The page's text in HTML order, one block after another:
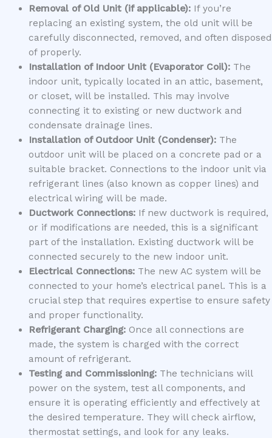
Removal of Old Unit (if applicable):If you’re
replacing an existing system, the old unit will be
carefully disconnected, removed, and often disposed
of properly.
Installation of Indoor Unit (Evaporator Coil):The
indoor unit, typically located in an attic, basement,
or closet, will be installed. This may involve
connecting it to existing or new ductwork and
condensate drainage lines.
Installation of Outdoor Unit (Condenser):The
outdoor unit will be placed on a concrete pad or a
suitable bracket. Connections to the indoor unit via
refrigerant lines (also known as copper lines) and
electrical wiring will be made.
Ductwork Connections:If new ductwork is required,
or if modifications are needed, this is a significant
part of the installation. Existing ductwork will be
connected securely to the new indoor unit.
Electrical Connections:The new AC system will be
connected to your home’s electrical panel. This is a
crucial step that requires expertise to ensure safety
and proper functionality.
Refrigerant Charging:Once all connections are
made, the system is charged with the correct
amount of refrigerant.
Testing and Commissioning:The technicians will
power on the system, test all components, and
ensure it is operating efficiently and effectively at
the desired temperature. They will check airflow,
thermostat settings, and look for any leaks.